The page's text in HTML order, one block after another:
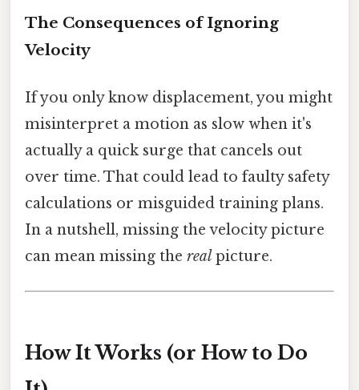
The Consequences of Ignoring
Velocity
If you only know displacement, you might
misinterpret a motion as slow when it's
actually a quick surge that cancels out
over time. That could lead to faulty safety
calculations or misguided training plans.
In a nutshell, missing the velocity picture
can mean missing the real picture.
How It Works (or How to Do